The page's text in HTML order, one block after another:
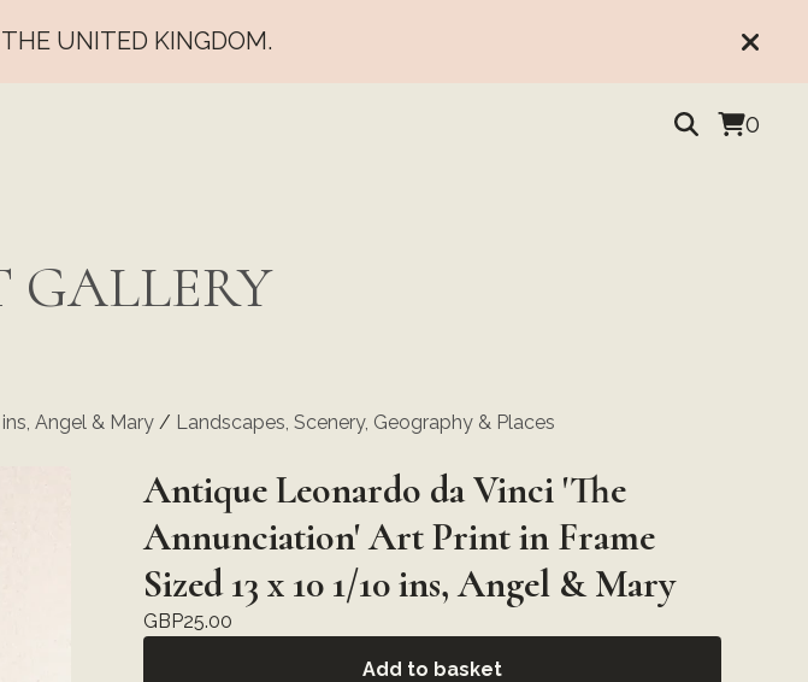
UNITED KINGDOM.
0
Angel & Mary / Landscapes, Scenery, Geography & Places
Antique Leonardo da Vinci 'The
Annunciation' Art Print in Frame
Sized 13 x 10 1/10 ins, Angel & Mary
GBP25.00
Add to basket